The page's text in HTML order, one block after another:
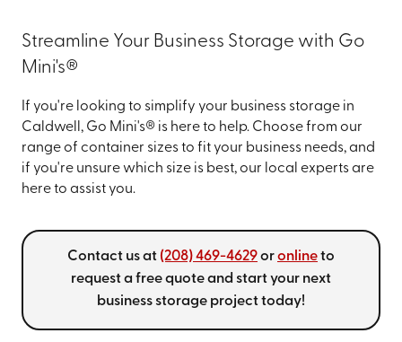
Streamline Your Business Storage with Go
Mini's®
If you're looking to simplify your business storage in
Caldwell, Go Mini's® is here to help. Choose from our
range of container sizes to fit your business needs, and
if you're unsure which size is best, our local experts are
here to assist you.
Contact us at (208) 469-4629oronlineto
request a free quote and start your next
business storage project today!